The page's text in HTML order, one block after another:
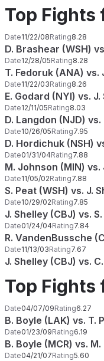
Top Fights
Date11/22/08Rating8.28
D. Brashear (WSH)
Date12/28/05Rating8.28
T. Fedoruk (ANA) vs.
Date11/22/03Rating8.26
E. Godard (NYI) vs.
Date12/11/05Rating8.03
D. Langdon (NJD) vs.
Date10/26/05Rating7.95
D. Hordichuk (NSH)
Date01/31/04Rating7.88
M. Johnson (MIN) vs.
Date11/05/02Rating7.88
S. Peat (WSH) vs. J.
Date10/29/02Rating7.85
J. Shelley (CBJ) vs.
Date01/24/04Rating7.84
R. VandenBussche
Date11/13/03Rating7.67
J. Shelley (CBJ) vs.
Top Fights
Date04/07/09Rating6.27
B. Boyle (LAK) vs. T.
Date01/23/09Rating6.19
B. Boyle (MCR) vs.
Date04/21/07Rating5.60